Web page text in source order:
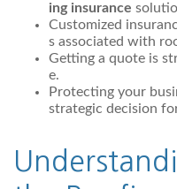
ing insurance
Customized
s associated with
Getting a quote is
e.
Protecting your
strategic decision